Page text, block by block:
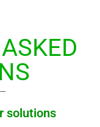
solutions